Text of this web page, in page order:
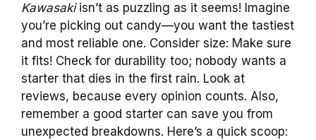
Kawasakiisn’t as puzzling as it seems! Imagine
you’re picking out candy—you want the tastiest
and most reliable one. Consider size: Make sure
it fits! Check for durability too; nobody wants a
starter that dies in the first rain. Look at
reviews, because every opinion counts. Also,
remember a good starter can save you from
unexpected breakdowns. Here’s a quick scoop: